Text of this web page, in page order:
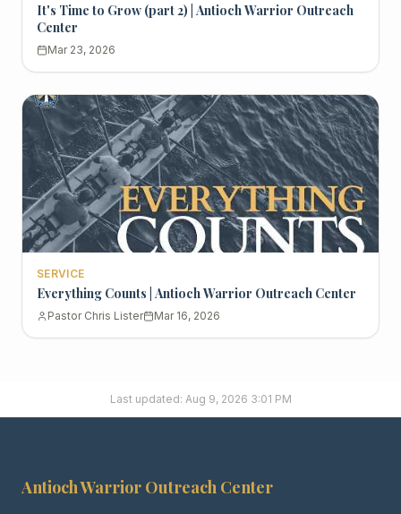
It's Time to Grow (part 2) | Antioch Warrior Outreach
Center
Mar 23, 2026
SERVICE
Everything Counts | Antioch Warrior Outreach Center
Pastor Chris Lister Mar 16, 2026
Last updated: Aug 9, 2026 3:01 PM
Antioch Warrior Outreach Center